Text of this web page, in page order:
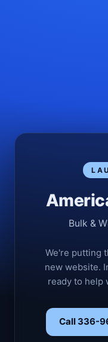
Bulk &
We're putting
new website.
ready to help
Call 336-